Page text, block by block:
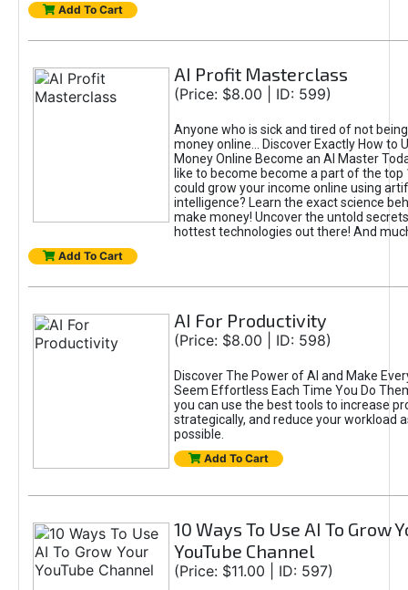
Add To Cart
AI Profit Masterclass
(Price: $8.00 | ID: 599)
Anyone who is sick and tired of not
money online... Discover Exactly How to
Money Online Become an AI Master
like to become become a part of the top
could grow your income online using
intelligence? Learn the exact science
make money! Uncover the untold
hottest technologies out there! And
Add To Cart
AI For Productivity
(Price: $8.00 | ID: 598)
Discover The Power of AI and Make
Seem Effortless Each Time You Do
you can use the best tools to increase
strategically, and reduce your workload
possible.
Add To Cart
10 Ways To Use AI To Grow
YouTube Channel
(Price: $11.00 | ID: 597)